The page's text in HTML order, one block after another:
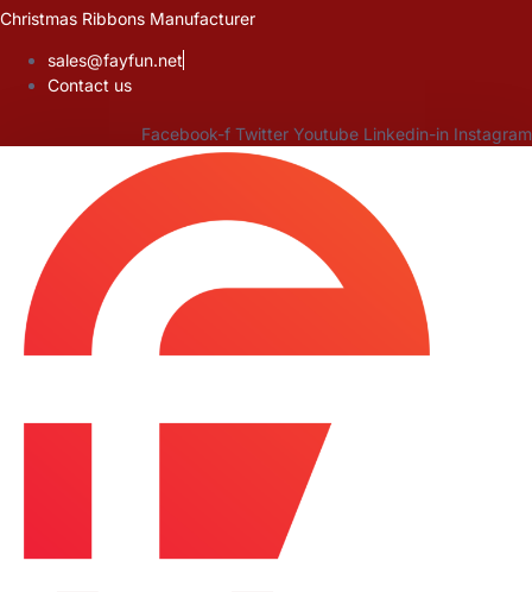
Skip
content
Christmas Ribbons Manufacturer
sales@fayfun.net
Contact us
Facebook-f Twitter Youtube Linkedin-in Instagram